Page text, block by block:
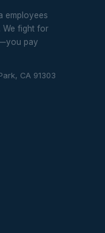
employees
We fight for
pay
CA 91303